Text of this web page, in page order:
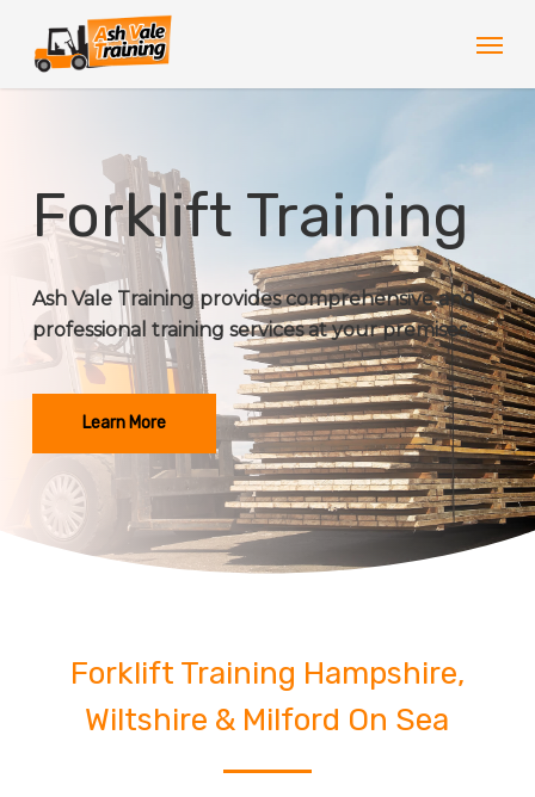
main
Forklift Training
Ash Vale Training provides comprehensive and
professional training services at your premises.
Learn More
Forklift Training Hampshire,
Wiltshire & Milford On Sea